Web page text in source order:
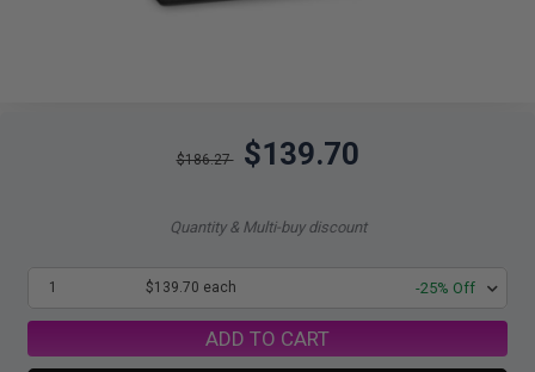
$186.27 $139.70
Quantity & Multi-buy discount
1 $139.70 each -25% Off
ADD TO CART